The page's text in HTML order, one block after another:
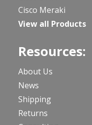
Cisco Meraki
View all Products
Resources:
About Us
News
Shipping
Returns